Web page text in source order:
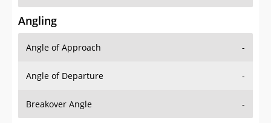
Angling
Angle of Approach -
Angle of Departure -
Breakover Angle -